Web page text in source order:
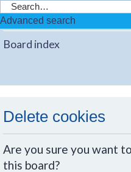
Advanced search
Board index
Delete cookies
Are you sure you want
this board?